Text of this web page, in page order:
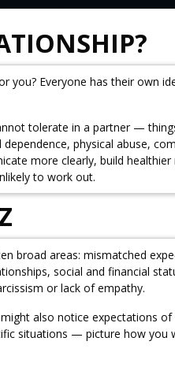
Everyone has their own
tolerate in a partner —
physical abuse,
more clearly, build
to work out.
broad areas: mismatched
social and financial
or lack of empathy.
also notice expectations
situations — picture how you